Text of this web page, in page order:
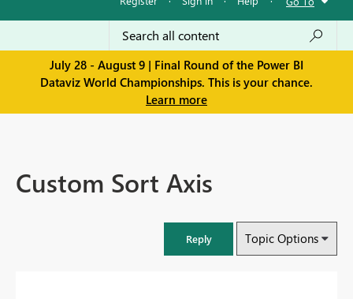
July 28 - August 9 | Final Round of the Power BI
Dataviz World Championships. This is your chance.
Learn more
Custom Sort Axis
Reply Topic Options